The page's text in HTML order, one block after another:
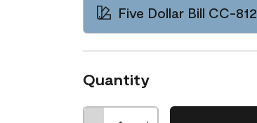
Five Dollar Bill CC-812
Quantity